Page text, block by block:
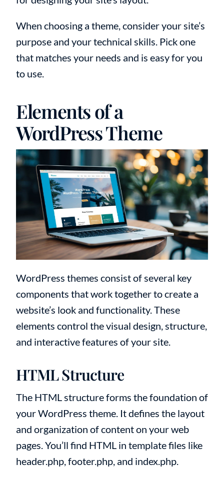
When choosing a theme, consider your site’s
purpose and your technical skills. Pick one
that matches your needs and is easy for you
to use.
Elements of a
WordPress Theme
WordPress themes consist of several key
components that work together to create a
website’s look and functionality. These
elements control the visual design, structure,
and interactive features of your site.
HTML Structure
The HTML structure forms the foundation of
your WordPress theme. It defines the layout
and organization of content on your web
pages. You’ll find HTML in template files like
header.php, footer.php, and index.php.